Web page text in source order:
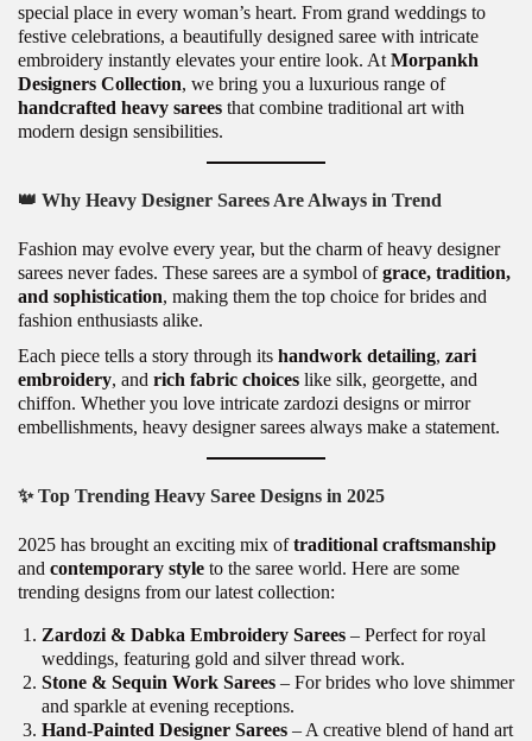
special place in every woman’s heart. From grand weddings to
festive celebrations, a beautifully designed saree with intricate
embroidery instantly elevates your entire look. At Morpankh
Designers Collection, we bring you a luxurious range of
handcrafted heavy sarees that combine traditional art with
modern design sensibilities.
👑 Why Heavy Designer Sarees Are Always in Trend
Fashion may evolve every year, but the charm of heavy designer
sarees never fades. These sarees are a symbol ofgrace, tradition,
and sophistication, making them the top choice for brides and
fashion enthusiasts alike.
Each piece tells a story through its handwork detailing, zari
embroidery, and rich fabric choices like silk, georgette, and
chiffon. Whether you love intricate zardozi designs or mirror
embellishments, heavy designer sarees always make a statement.
✨Top Trending Heavy Saree Designs in 2025
2025 has brought an exciting mix oftraditional craftsmanship
and contemporary style to the saree world. Here are some
trending designs from our latest collection:
Zardozi & Dabka Embroidery Sarees – Perfect for royal
weddings, featuring gold and silver thread work.
Stone & Sequin Work Sarees – For brides who love shimmer
and sparkle at evening receptions.
Hand-Painted Designer Sarees – A creative blend of hand art